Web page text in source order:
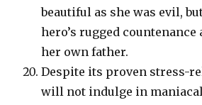
beautiful as she was evil,
hero’s rugged countenance
her own father.
Despite its proven stress-
will not indulge in